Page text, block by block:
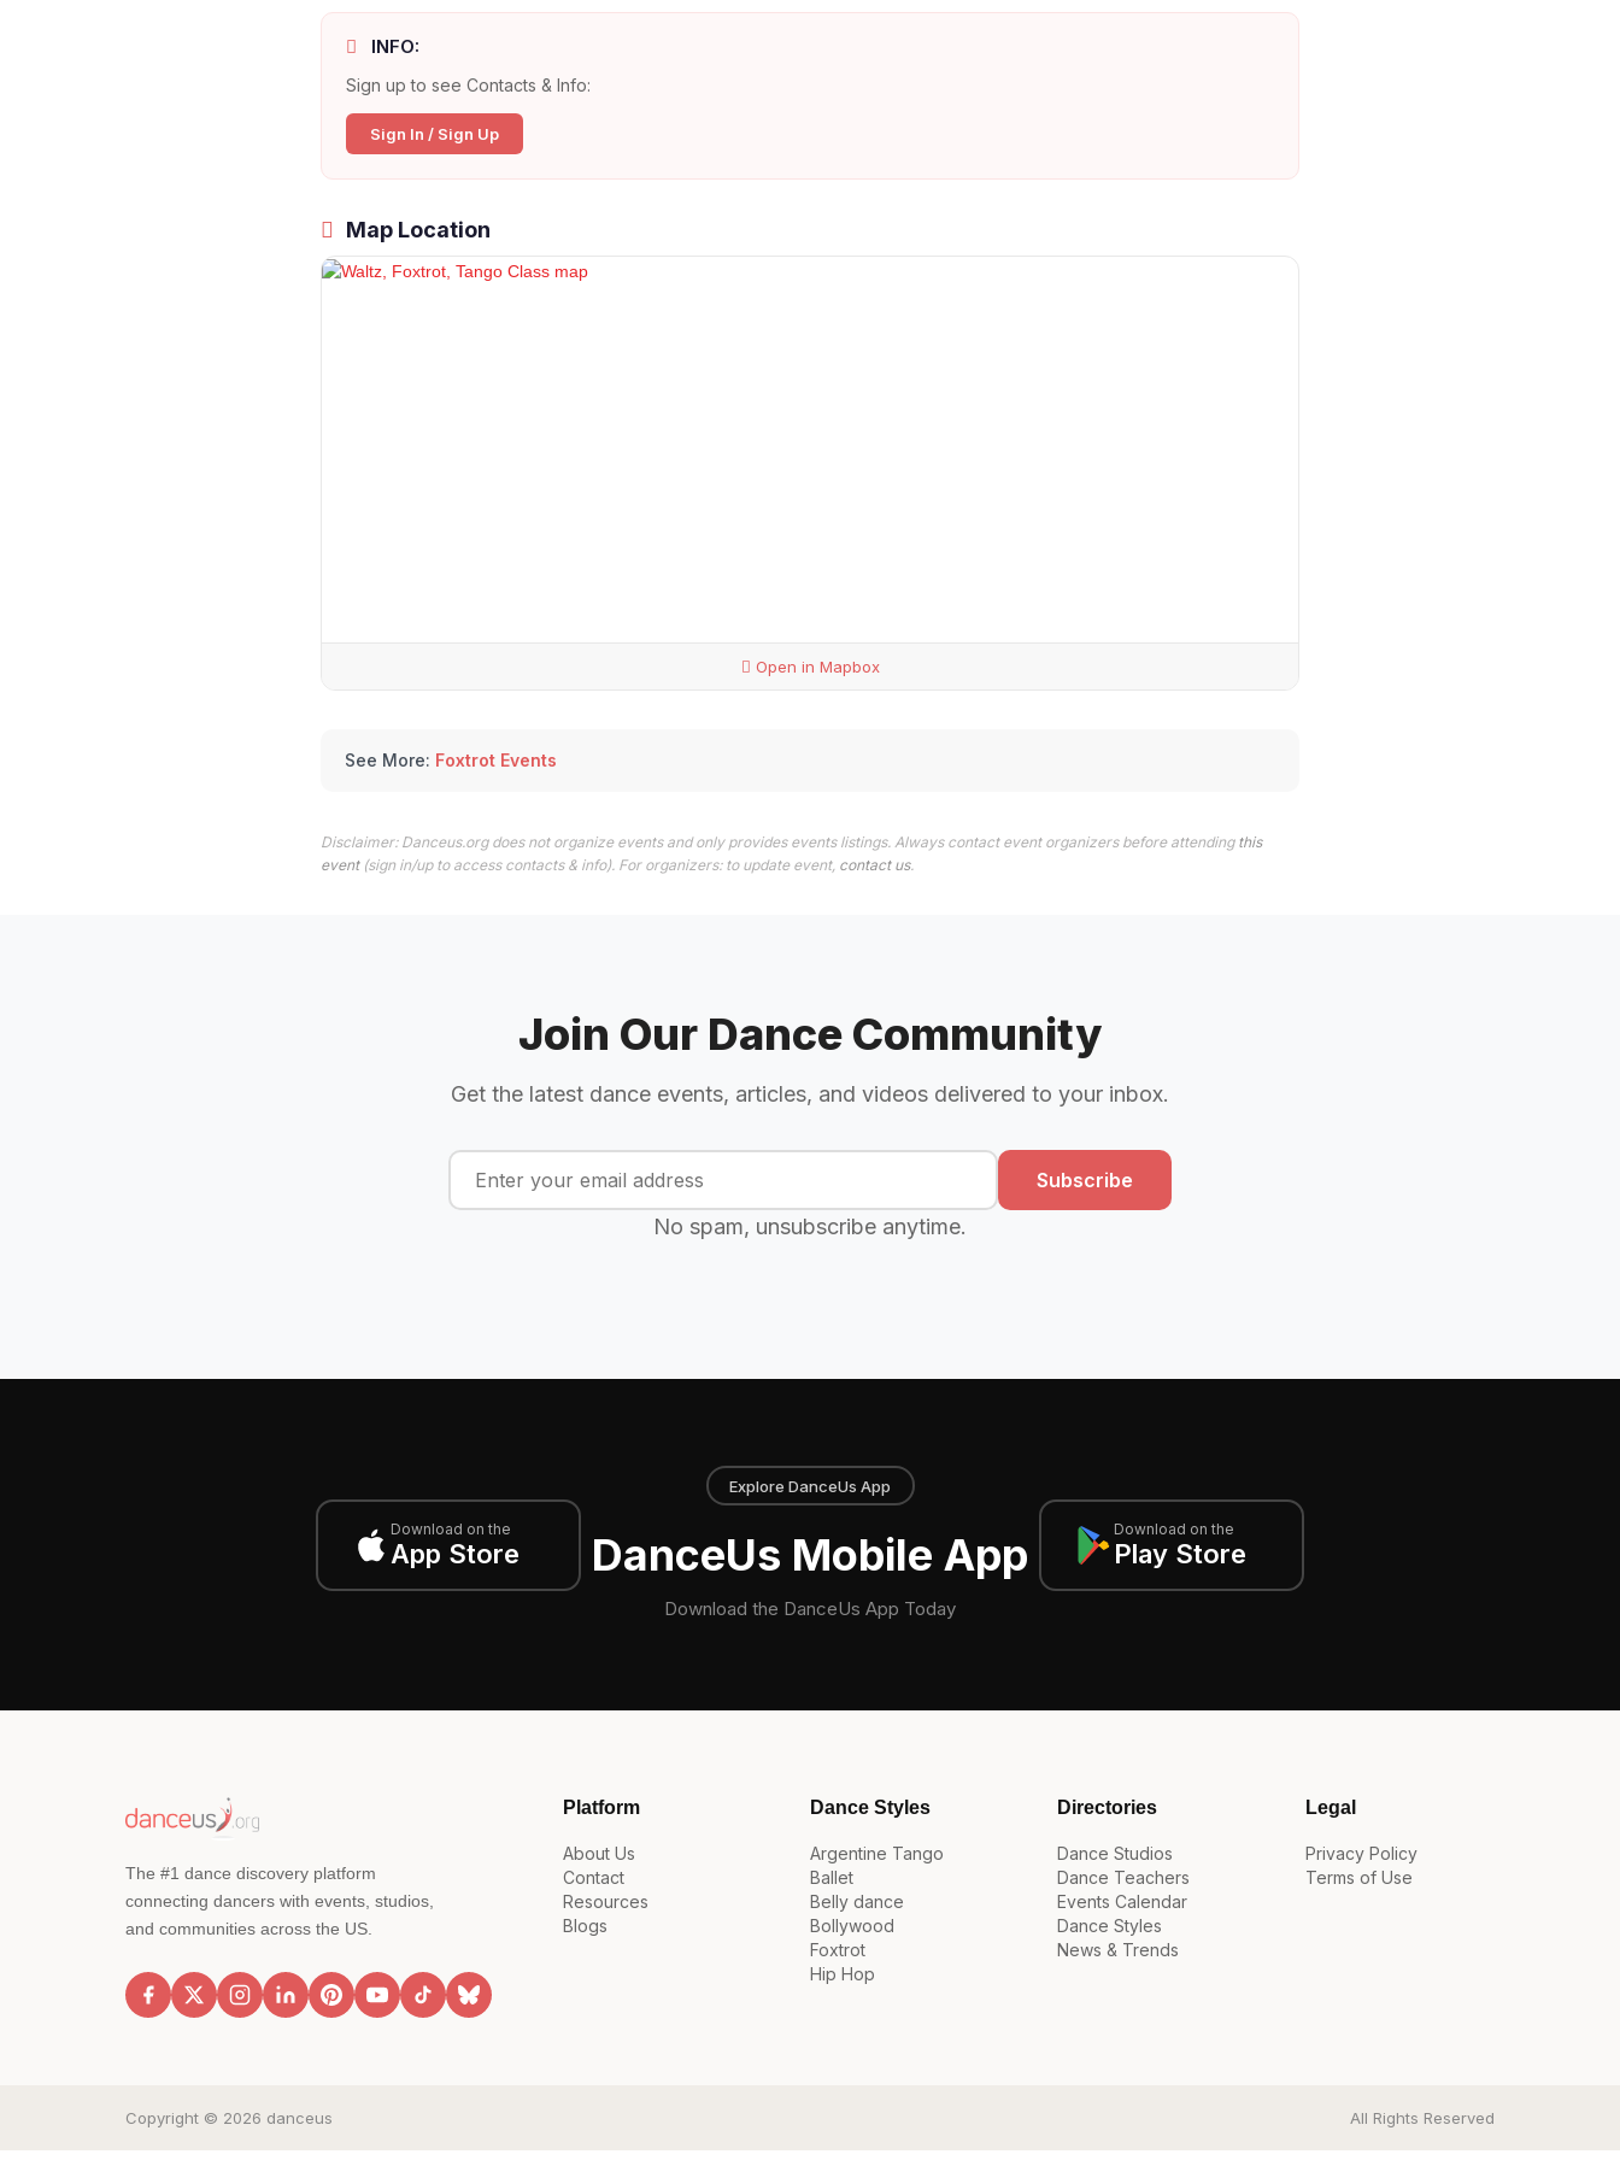
INFO:
Sign up to see Contacts & Info:
Sign In / Sign Up
Map Location
Open in Mapbox
See More: Foxtrot Events
Disclaimer: Danceus.org does not organize events and only provides events listings. Always contact event organizers before attending this
event(sign in/up to access contacts & info). For organizers: to update event, contact us.
Join Our Dance Community
Get the latest dance events, articles, and videos delivered to your inbox.
Subscribe
No spam, unsubscribe anytime.
Download on the
App Store
Explore DanceUs App
DanceUs Mobile App
Download the DanceUs App Today
Download on the
Play Store
The #1 dance discovery platform
connecting dancers with events, studios,
and communities across the US.
Platform
About Us
Contact
Resources
Blogs
Dance Styles
Argentine Tango
Ballet
Belly dance
Bollywood
Foxtrot
Hip Hop
Directories
Dance Studios
Dance Teachers
Events Calendar
Dance Styles
News & Trends
Legal
Privacy Policy
Terms of Use
Copyright © 2026 danceus All Rights Reserved